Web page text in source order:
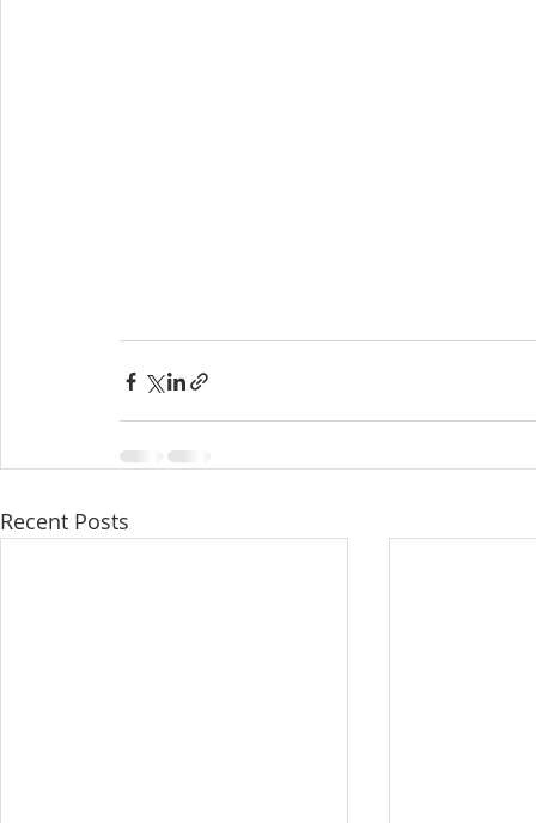
Recent Posts